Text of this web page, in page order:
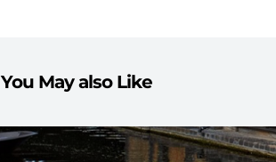
You May also Like